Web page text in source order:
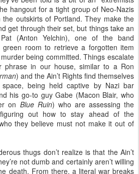
hangout for a tight group of Neo-Nazis
outskirts of Portland. They make the
get through their set, but things take an
(Anton Yelchin), one of the band
room to retrieve a forgotten item
being committed. Things escalate
phrase in our house, similar to a Ron
) and the Ain’t Rights find themselves
being held captive by Nazi bar
his go-to guy Gabe (Macon Blair, who
on Blue Ruin) who are assessing the
out how to stay ahead of the
they believe must not make it out of
thugs don’t realize is that the Ain’t
not dumb and certainly aren’t willing
death. From there, a literal war breaks